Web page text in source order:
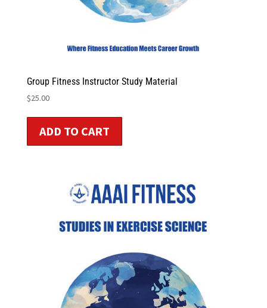
Group Fitness Instructor Study Material
$25.00
ADD TO CART